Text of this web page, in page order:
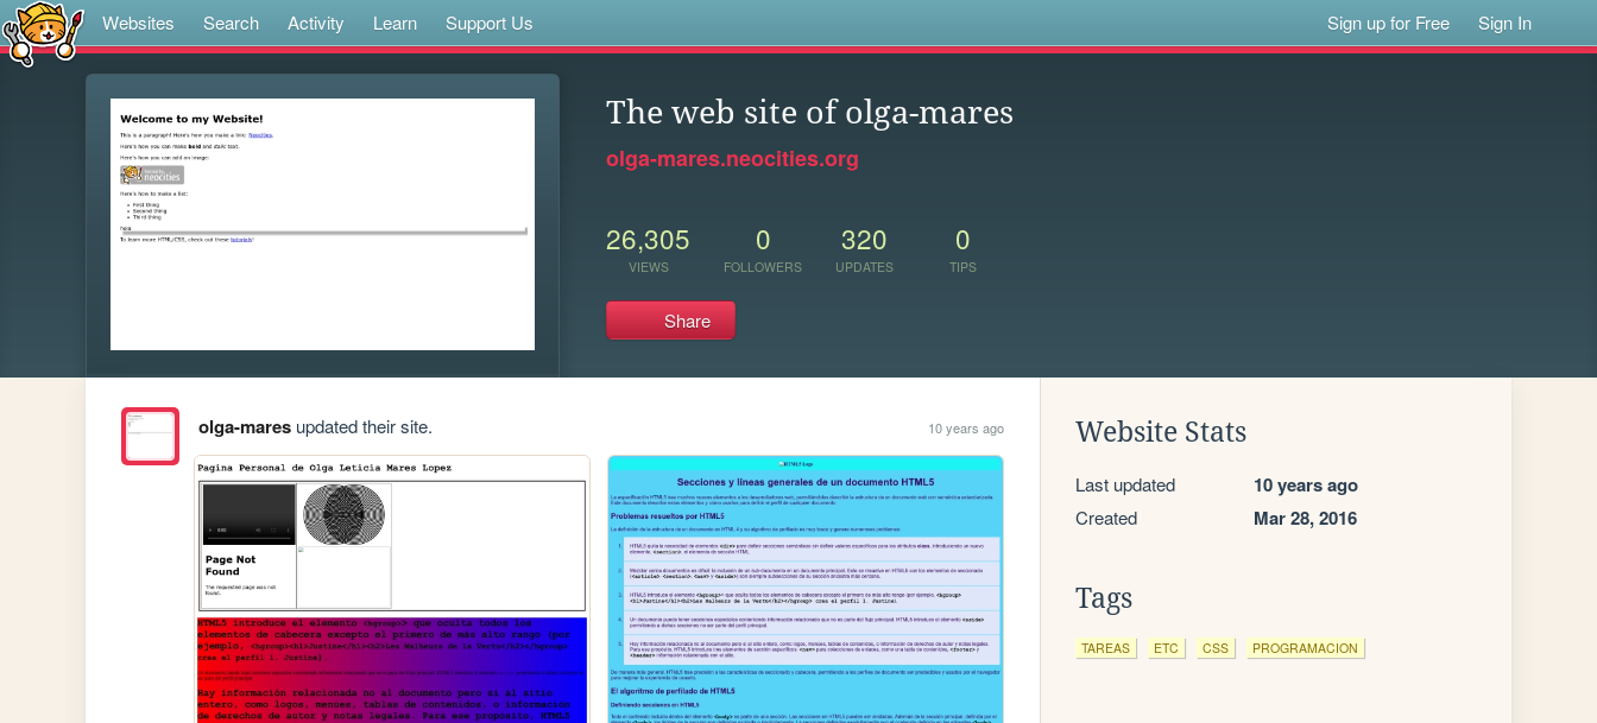
Websites Search Activity Learn Support Us Sign up for Free Sign In
The web site of olga-mares
olga-mares.neocities.org
26,305
VIEWS
0
FOLLOWERS
320
UPDATES
0
TIPS
Share
olga-maresupdated their site. 10 years ago Website Stats
Last updated 10 years ago
Created Mar 28, 2016
Tags
TAREAS ETC CSS PROGRAMACION